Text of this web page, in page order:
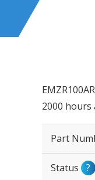
2000 hours
Part
Status ?